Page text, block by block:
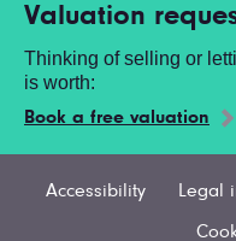
Valuation
Thinking of selling or
is worth:
Book a free valuation
Accessibility Legal